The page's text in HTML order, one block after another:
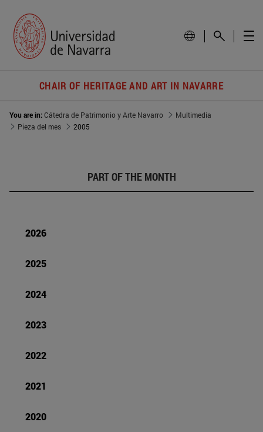
CHAIR OF HERITAGE AND ART IN NAVARRE
You are in:Cátedra de Patrimonio y Arte Navarro
Multimedia
Pieza del mes
2005
PART OF THE MONTH
2026
2025
2024
2023
2022
2021
2020